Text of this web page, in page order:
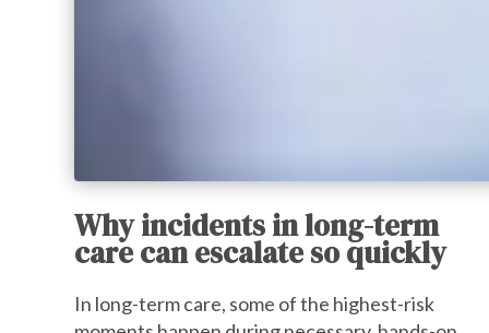
Why incidents in long-term
care can escalate so quickly
In long-term care, some of the highest-risk